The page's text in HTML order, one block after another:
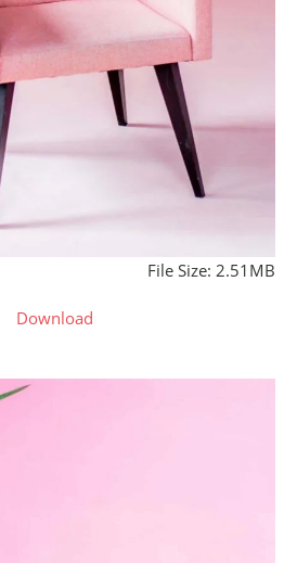
File Size: 2.51MB
Download